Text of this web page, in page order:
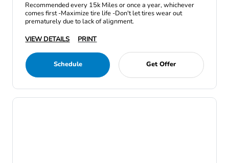
Recommended every 15k Miles or once a year, whichever
comes first -Maximize tire life -Don't let tires wear out
prematurely due to lack of alignment.
VIEW DETAILS
PRINT
Schedule Get Offer